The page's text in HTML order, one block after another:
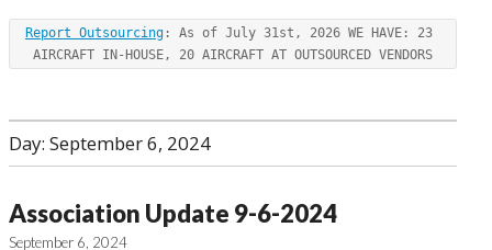
Workers Union
Local 514
Report Outsourcing : As of July 31st, 2026 WE HAVE: 23
AIRCRAFT IN-HOUSE, 20 AIRCRAFT AT OUTSOURCED VENDORS
Day: September 6, 2024
Association Update 9-6-2024
September 6, 2024